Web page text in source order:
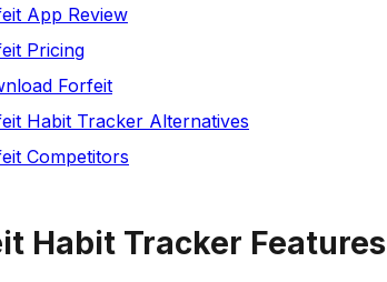
App Review
Pricing
Forfeit
Habit Tracker Alternatives
Competitors
Habit Tracker Features